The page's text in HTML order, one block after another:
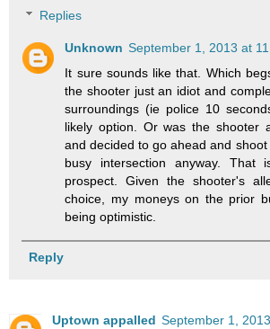
Replies
Unknown September 1, 2013 at
It sure sounds like that. Which
the shooter just an idiot and
surroundings (ie police 10
likely option. Or was the shooter
and decided to go ahead and
busy intersection anyway. That
prospect. Given the shooter's
choice, my moneys on the prior
being optimistic.
Reply
Uptown appalled September 1,